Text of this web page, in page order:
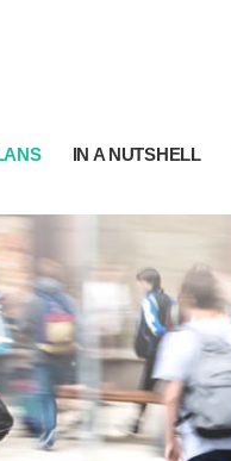
IN A NUTSHELL